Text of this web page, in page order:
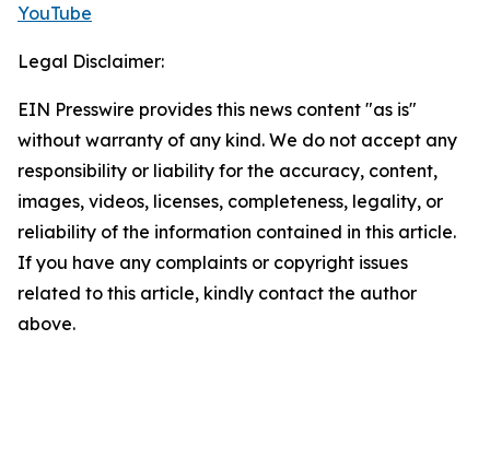
YouTube
Legal Disclaimer:
EIN Presswire provides this news content "as is"
without warranty of any kind. We do not accept any
responsibility or liability for the accuracy, content,
images, videos, licenses, completeness, legality, or
reliability of the information contained in this article.
If you have any complaints or copyright issues
related to this article, kindly contact the author
above.